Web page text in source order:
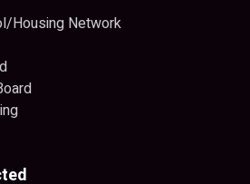
Housing Network